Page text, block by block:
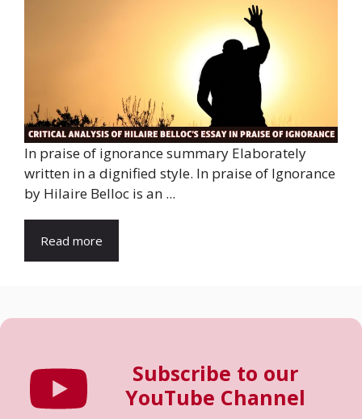
In praise of ignorance summary Elaborately
written in a dignified style. In praise of Ignorance
by Hilaire Belloc is an ...
Read more
Subscribe to our
YouTube Channel